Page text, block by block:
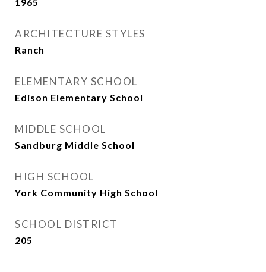
ARCHITECTURE STYLES
Ranch
ELEMENTARY SCHOOL
Edison Elementary School
MIDDLE SCHOOL
Sandburg Middle School
HIGH SCHOOL
York Community High School
SCHOOL DISTRICT
205